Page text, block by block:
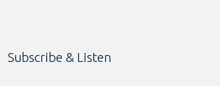
Subscribe & Listen